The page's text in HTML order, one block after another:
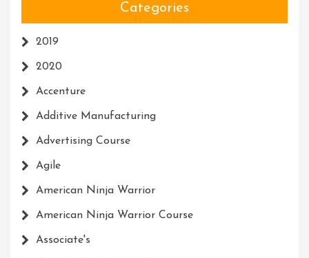
Categories
2019
2020
Accenture
Additive Manufacturing
Advertising Course
Agile
American Ninja Warrior
American Ninja Warrior Course
Associate's